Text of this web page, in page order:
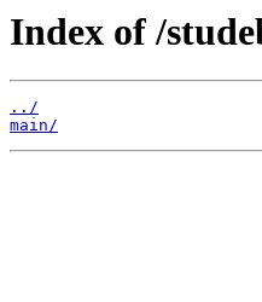
Index of /
../
main/